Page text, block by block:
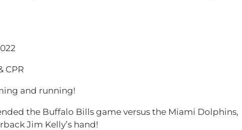
CPR
and running!
the Buffalo Bills game versus the Miami Dolphins,
Jim Kelly’s hand!